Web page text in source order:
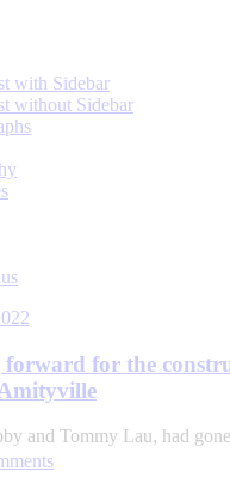
with Sidebar
without Sidebar
forward for the
and Tom­my Lau, had